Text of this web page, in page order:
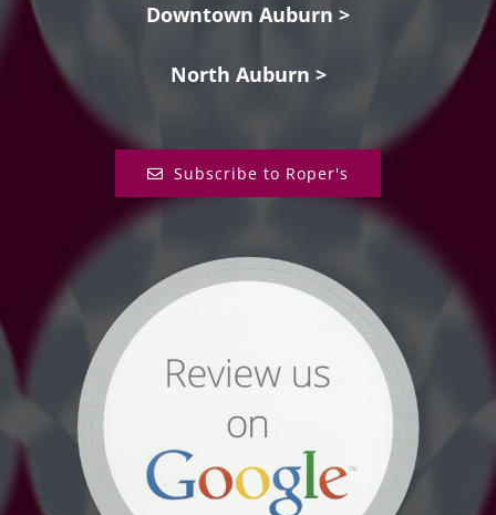
Downtown Auburn >
North Auburn >
Subscribe to Roper's